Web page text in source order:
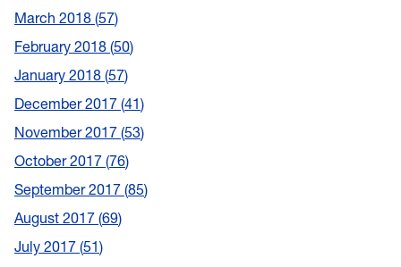
March 2018 57
February 2018 50
January 2018 57
December 2017 41
November 2017 53
October 2017 76
September 2017 85
August 2017 69
July 2017 51